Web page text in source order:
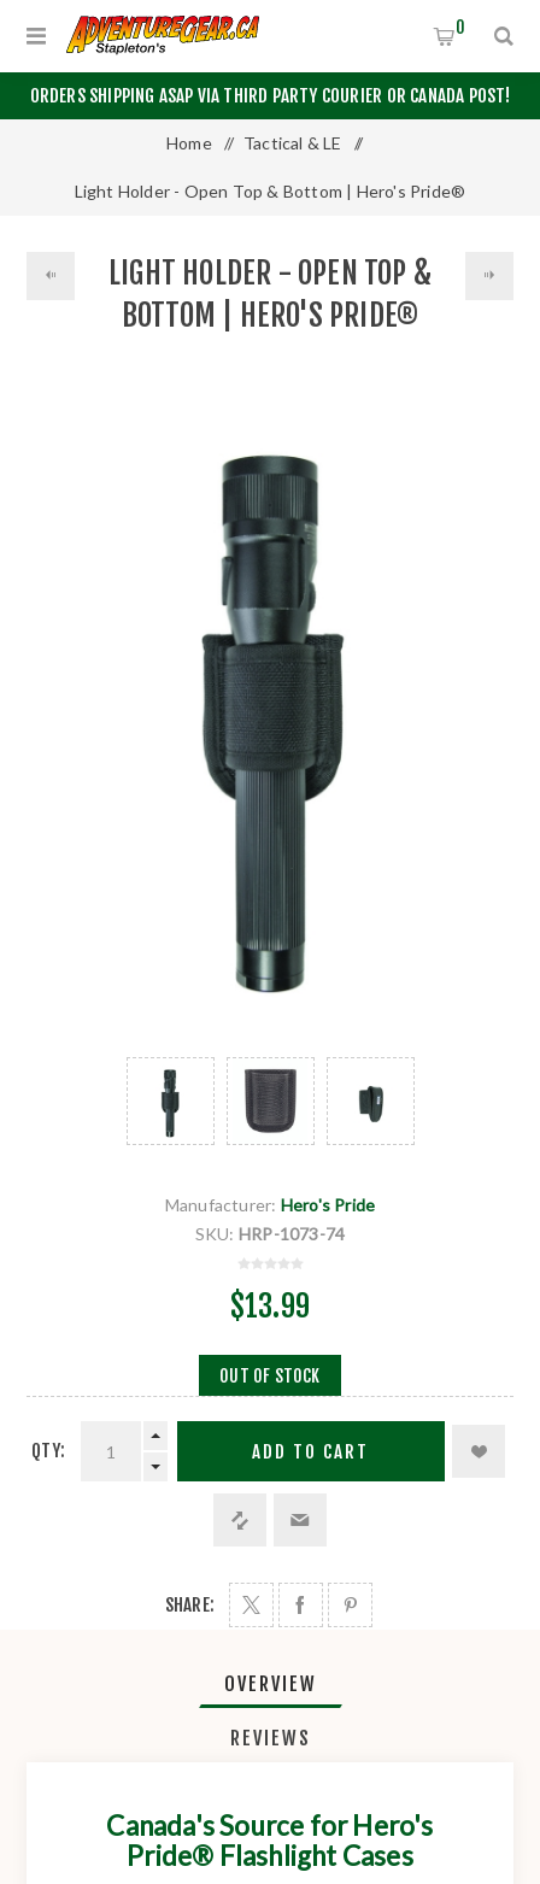
ORDERS SHIPPING ASAP VIA THIRD PARTY COURIER OR CANADA POST!
0
Home / Tactical & LE /
Light Holder - Open Top & Bottom | Hero's Pride®
LIGHT HOLDER - OPEN TOP &
BOTTOM | HERO'S PRIDE®
Manufacturer: Hero's Pride
SKU: HRP-1073-74
$13.99
OUT OF STOCK
QTY: ADD TO CART
SHARE:
OVERVIEW
REVIEWS
Canada's Source for Hero's
Pride® Flashlight Cases